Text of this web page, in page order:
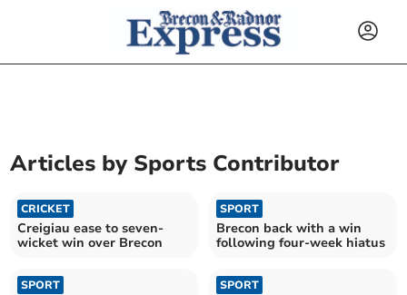
Articles by Sports Contributor
CRICKET
Creigiau ease to seven-
wicket win over Brecon
SPORT
Brecon back with a win
following four-week hiatus
SPORT SPORT